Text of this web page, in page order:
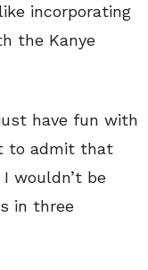
incorporating
the Kanye
have fun with
to admit that
wouldn’t be
in three